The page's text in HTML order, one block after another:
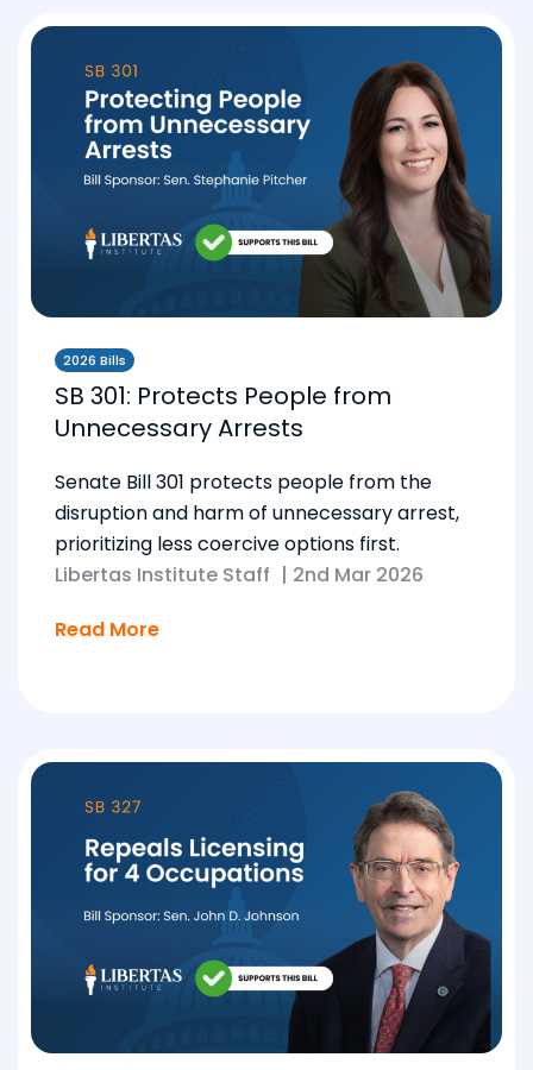
2026 Bills
SB 301: Protects People from
Unnecessary Arrests
Senate Bill 301 protects people from the
disruption and harm of unnecessary arrest,
prioritizing less coercive options first.
Libertas Institute Staff | 2nd Mar 2026
Read More